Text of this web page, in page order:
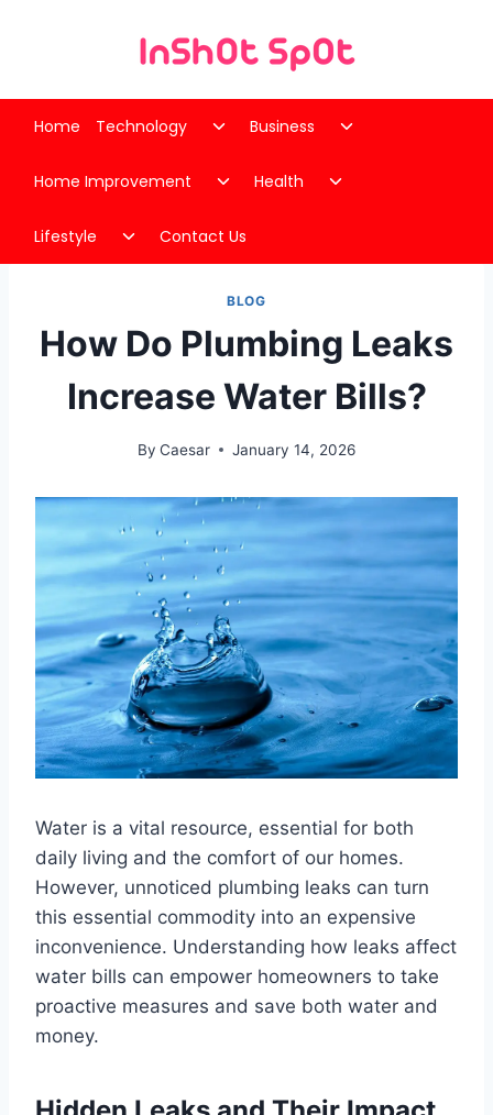
Home Technology
Toggle
menu
Business
Toggle
menu
Home Improvement
Toggle
menu
Health
Toggle
Lifestyle
Toggle
child
Contact Us
BLOG
How Do Plumbing Leaks
Increase Water Bills?
By Caesar January 14, 2026
Water is a vital resource, essential for both
daily living and the comfort of our homes.
However, unnoticed plumbing leaks can turn
this essential commodity into an expensive
inconvenience. Understanding how leaks affect
water bills can empower homeowners to take
proactive measures and save both water and
money.